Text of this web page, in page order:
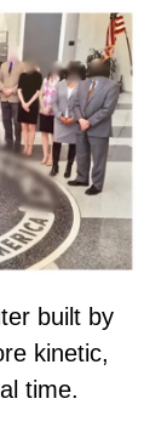
built by
kinetic,
time.